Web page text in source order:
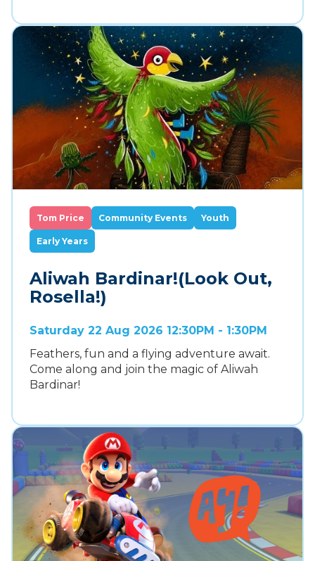
Tom Price Community Events Youth
Early Years
Aliwah Bardinar!(Look Out,
Rosella!)
Saturday 22 Aug 2026 12:30PM - 1:30PM
Feathers, fun and a flying adventure await.
Come along and join the magic of Aliwah
Bardinar!